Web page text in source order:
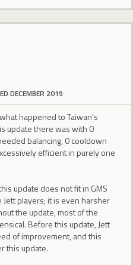
DECEMBER 2019
happened to Taiwan's
update there was with 0
balancing, 0 cooldown
efficient in purely one
update does not fit in GMS
players; it is even harsher
the update, most of the
Before this update, Jett
of improvement, and this
this update.